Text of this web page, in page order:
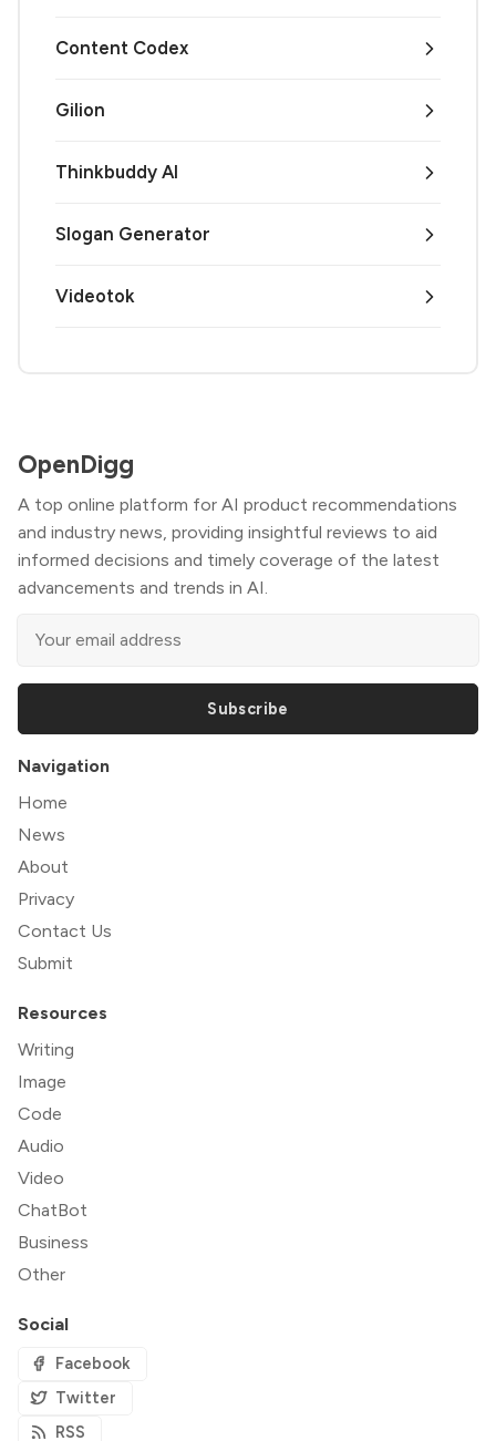
Content Codex
Gilion
Thinkbuddy AI
Slogan Generator
Videotok
OpenDigg
A top online platform for AI product recommendations
and industry news, providing insightful reviews to aid
informed decisions and timely coverage of the latest
advancements and trends in AI.
Subscribe
Navigation
Home
News
About
Privacy
Contact Us
Submit
Resources
Writing
Image
Code
Audio
Video
ChatBot
Business
Other
Social
Facebook
Twitter
RSS